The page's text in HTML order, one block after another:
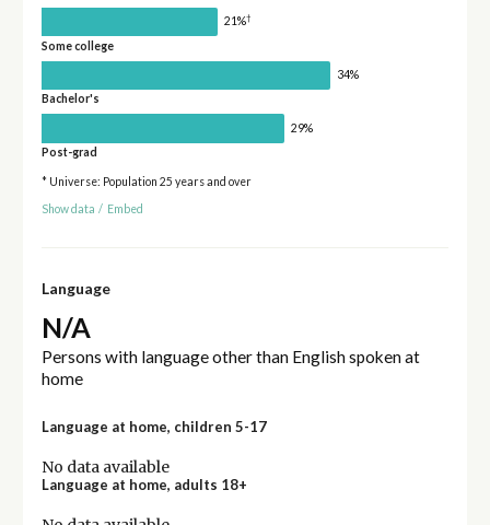
21%†
Some college
34%
Bachelor's
29%
Post-grad
* Universe: Population 25 years and over
Show data / Embed
Language
N/A
Persons with language other than English spoken at
home
Language at home, children 5-17
No data available
Language at home, adults 18+